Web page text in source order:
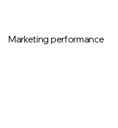
Marketing performance